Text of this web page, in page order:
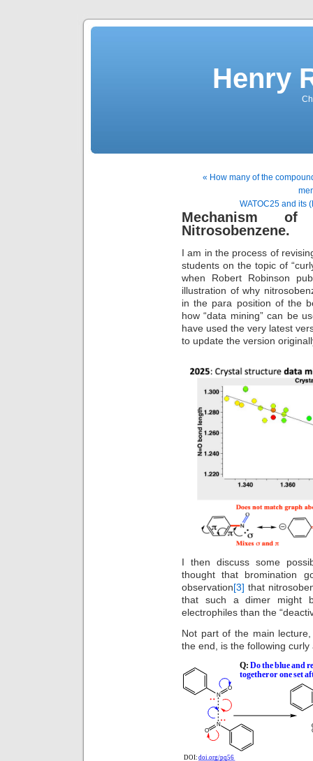
Henry
« How many of the
WATOC25 and its
Mechanism
Nitrosobenzene.
I am in the process of
students on the topic of
when Robert Robinson
illustration of why
in the para position of the
how “data mining” can be
have used the very latest
to update the version
I then discuss some
thought that bromination
observation[3] that
that such a dimer might
electrophiles than the
Not part of the main
the end, is the following